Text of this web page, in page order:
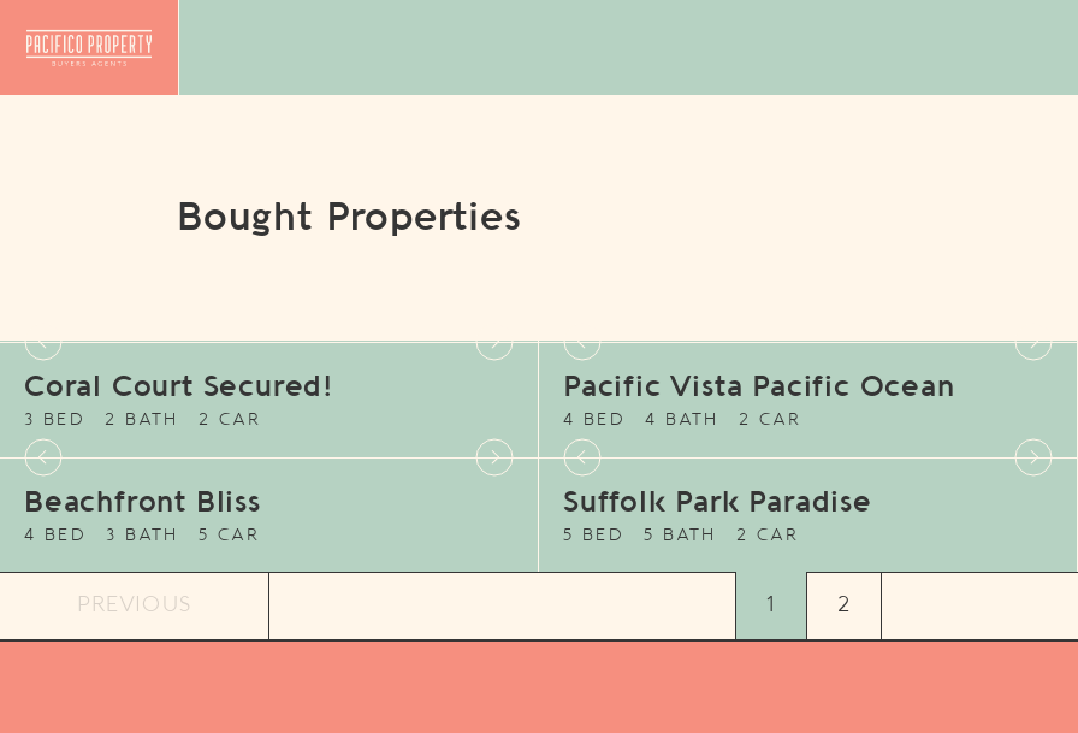
Bought Properties
Coral Court Secured!
3 BED 2 BATH 2 CAR
Pacific Vista Pacific Ocean
4 BED 4 BATH 2 CAR
Beachfront Bliss
4 BED 3 BATH 5 CAR
Suffolk Park Paradise
5 BED 5 BATH 2 CAR
PREVIOUS 1 2